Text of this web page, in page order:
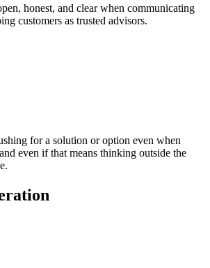
honest, and clear when communicating
customers as trusted advisors.
for a solution or option even when
even if that means thinking outside the